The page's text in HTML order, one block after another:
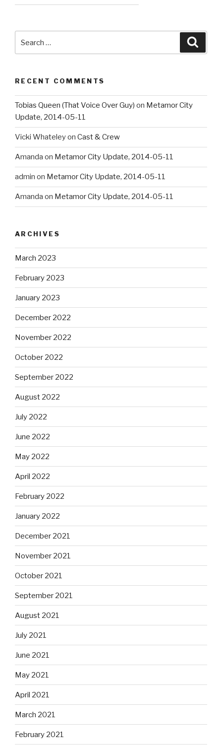
for:
RECENT COMMENTS
Tobias Queen (That Voice Over Guy) on Metamor City
Update, 2014-05-11
Vicki Whateleyon Cast & Crew
Amanda on Metamor City Update, 2014-05-11
admin on Metamor City Update, 2014-05-11
Amanda on Metamor City Update, 2014-05-11
ARCHIVES
March 2023
February 2023
January 2023
December 2022
November 2022
October 2022
September 2022
August 2022
July 2022
June 2022
May 2022
April 2022
February 2022
January 2022
December 2021
November 2021
October 2021
September 2021
August 2021
July 2021
June 2021
May 2021
April 2021
March 2021
February 2021